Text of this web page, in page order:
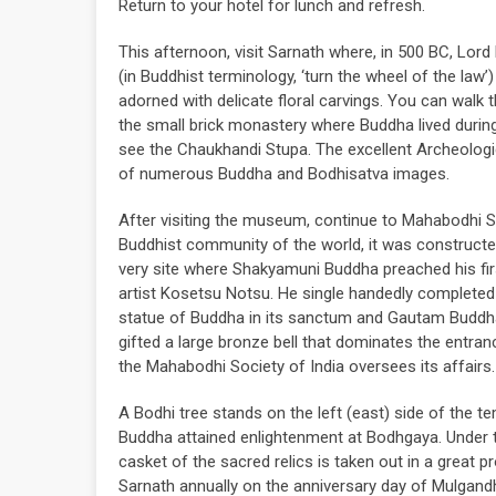
Return to your hotel for lunch and refresh.
This afternoon, visit Sarnath where, in 500 BC,
(in Buddhist terminology, ‘turn the wheel of the
adorned with delicate floral carvings. You can
the small brick monastery where Buddha lived
see the Chaukhandi Stupa. The excellent
of numerous Buddha and Bodhisatva images.
After visiting the museum, continue to Mahabodhi
Buddhist community of the world, it was
very site where Shakyamuni Buddha preached his
artist Kosetsu Notsu. He single handedly
statue of Buddha in its sanctum and Gautam
gifted a large bronze bell that dominates the
the Mahabodhi Society of India oversees its affairs.
A Bodhi tree stands on the left (east) side of the
Buddha attained enlightenment at Bodhgaya.
casket of the sacred relics is taken out in a great
Sarnath annually on the anniversary day of